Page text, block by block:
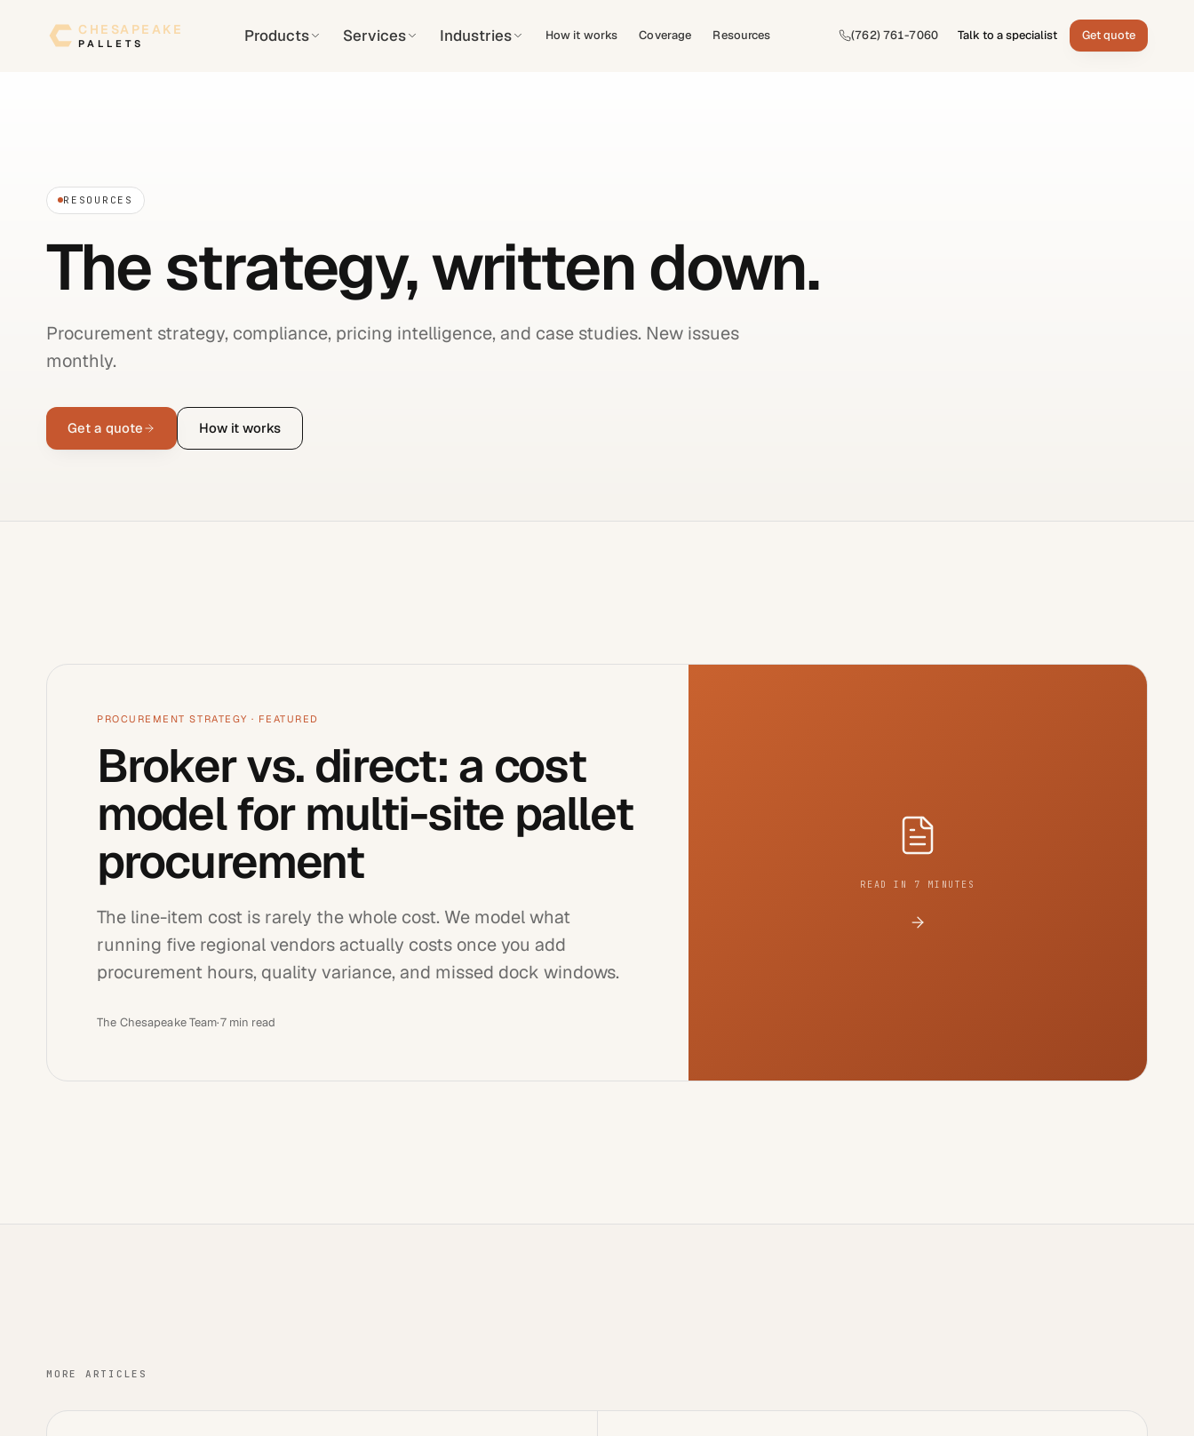
CHESAPEAKE
PALLETS Products Services Industries How it works Coverage Resources (762) 761-7060 Talk to a specialist Get quote
RESOURCES
The strategy, written down.
Procurement strategy, compliance, pricing intelligence, and case studies. New issues
monthly.
Get a quote How it works
PROCUREMENT STRATEGY · FEATURED
Broker vs. direct: a cost
model for multi-site pallet
procurement
The line-item cost is rarely the whole cost. We model what
running five regional vendors actually costs once you add
procurement hours, quality variance, and missed dock windows.
The Chesapeake Team·7min read
READ IN 7 MINUTES
MORE ARTICLES